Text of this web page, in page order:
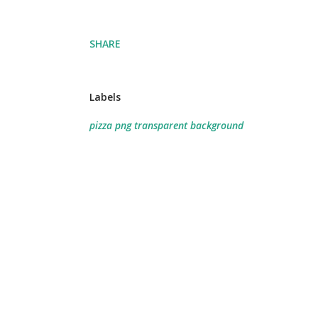
SHARE
Labels
pizza png transparent background